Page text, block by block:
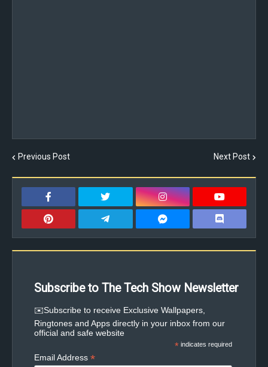
Previous Post Next Post
Subscribe to The Tech Show Newsletter
✉️Subscribe to receive Exclusive Wallpapers,
Ringtones and Apps directly in your inbox from our
official and safe website
* indicates required
Email Address *